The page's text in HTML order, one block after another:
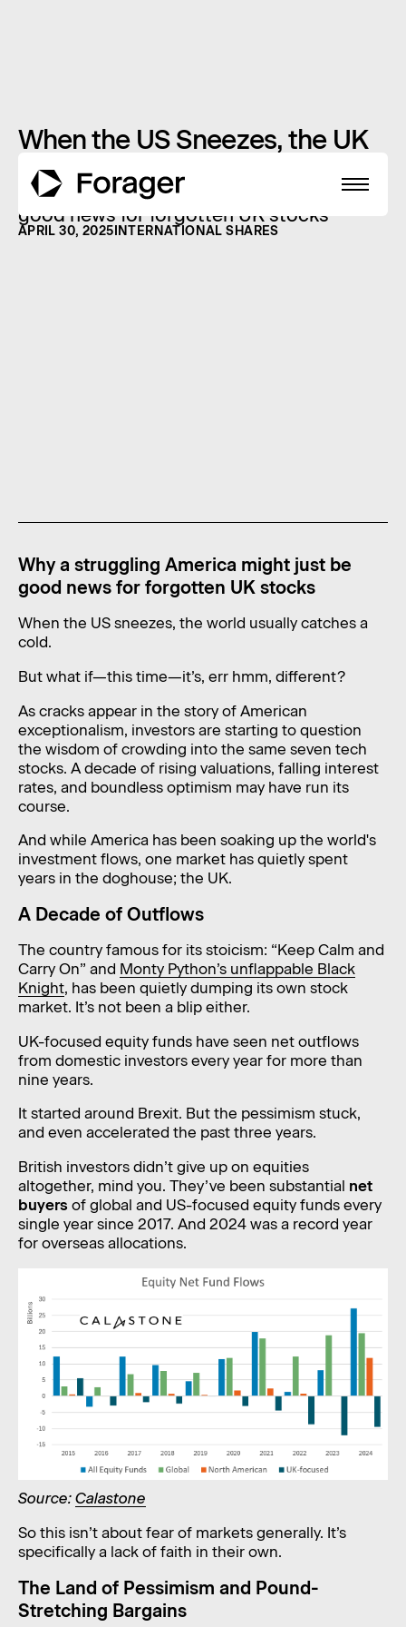
Sydney NSW 2000 Australia
admin@foragerfunds.com
+61 2 8320 0555
SUBSCRIBE
INVESTOR PORTAL
When the US Sneezes, the UK
Catches a Break?
Why a struggling America might just be
good news for forgotten UK stocks
APRIL 30, 2025 INTERNATIONAL SHARES
Why a struggling America might just be
good news for forgotten UK stocks
When the US sneezes, the world usually catches a
cold.
But what if—this time—it’s, err hmm, different?
As cracks appear in the story of American
exceptionalism, investors are starting to question
the wisdom of crowding into the same seven tech
stocks. A decade of rising valuations, falling interest
rates, and boundless optimism may have run its
course.
And while America has been soaking up the world's
investment flows, one market has quietly spent
years in the doghouse; the UK.
A Decade of Outflows
The country famous for its stoicism: “Keep Calm and
Carry On” and Monty Python’s unflappable Black
Knight, has been quietly dumping its own stock
market. It’s not been a blip either.
UK-focused equity funds have seen net outflows
from domestic investors every year for more than
nine years.
It started around Brexit. But the pessimism stuck,
and even accelerated the past three years.
British investors didn’t give up on equities
altogether, mind you. They’ve been substantial net
buyersof global and US-focused equity funds every
single year since 2017. And 2024 was a record year
for overseas allocations.
Source: Calastone
So this isn’t about fear of markets generally. It’s
specifically a lack of faith in their own.
The Land of Pessimism and Pound-
Stretching Bargains